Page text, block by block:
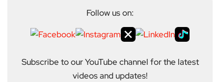
Follow us on:
Subscribe to our YouTube channel for the latest
videos and updates!